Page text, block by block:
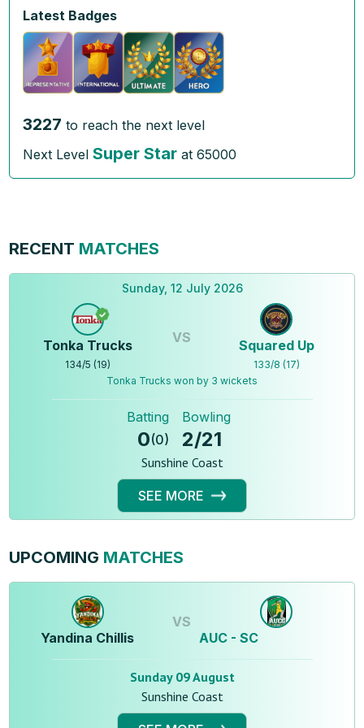
Latest Badges
3227 to reach the next level
Next Level Super Star at65000
RECENT MATCHES
Sunday, 12 July 2026
Tonka Trucks
134/5 (19)
VS Squared Up
133/8 (17)
Tonka Trucks won by 3 wickets
Batting
0(0)
Bowling
2/21
Sunshine Coast
SEE MORE
UPCOMING MATCHES
Yandina Chillis
VS
AUC - SC
Sunday 09 August
Sunshine Coast